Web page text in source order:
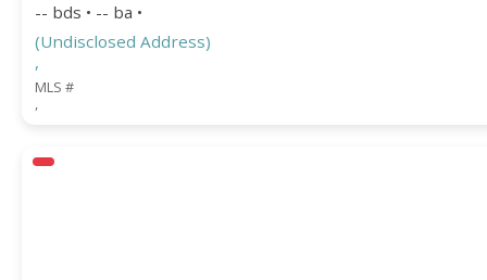
-- bds • -- ba •
(Undisclosed Address)
,
MLS #
,